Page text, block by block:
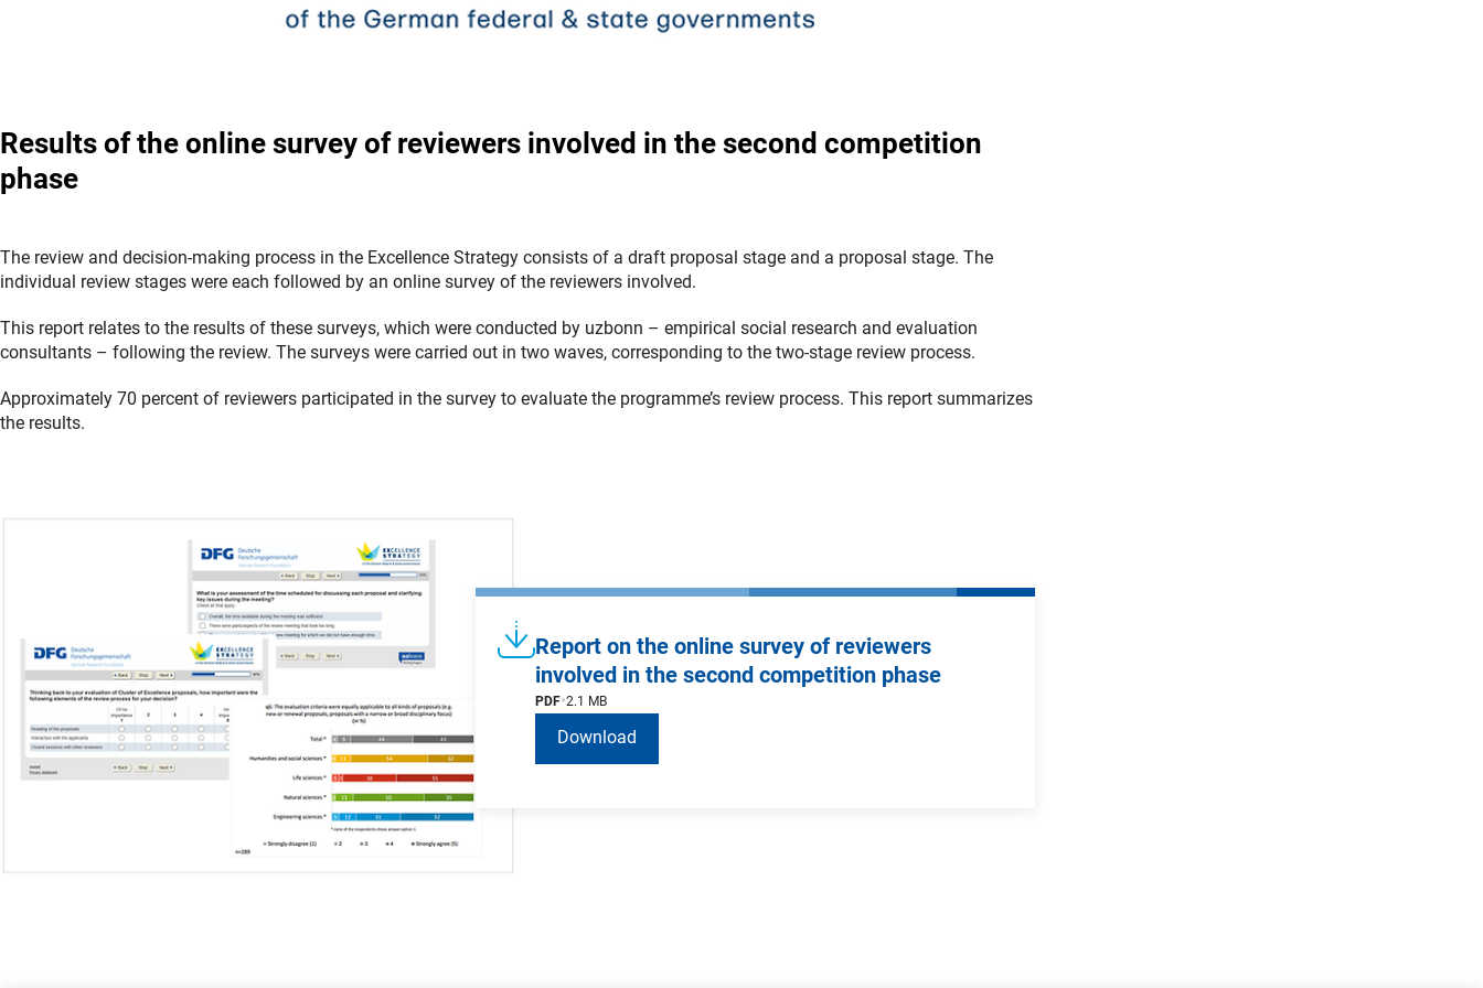
Results of the online survey of reviewers involved in the second competition
phase
The review and decision-making process in the Excellence Strategy consists of a draft proposal stage and a proposal stage. The
individual review stages were each followed by an online survey of the reviewers involved.
This report relates to the results of these surveys, which were conducted by uzbonn – empirical social research and evaluation
consultants – following the review. The surveys were carried out in two waves, corresponding to the two-stage review process.
Approximately 70 percent of reviewers participated in the survey to evaluate the programme’s review process. This report summarizes
the results.
Report on the online survey of reviewers
involved in the second competition phase
PDF 2.1 MB
Download